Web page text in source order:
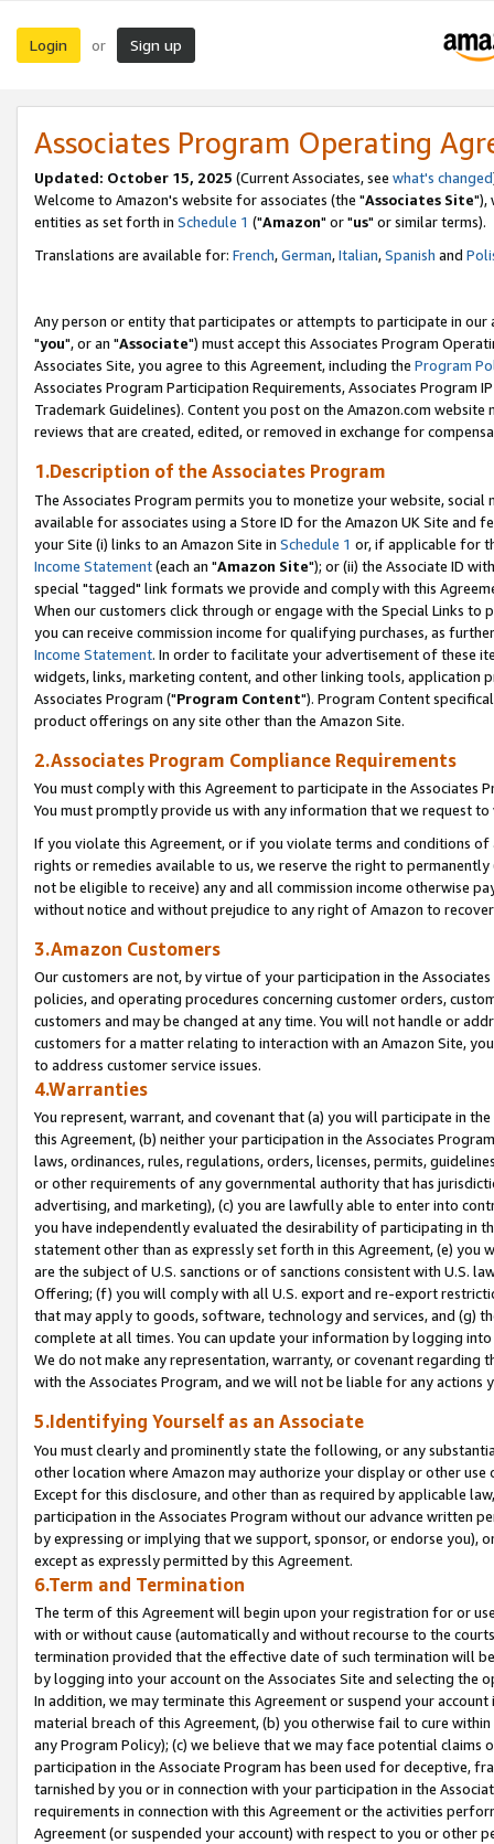
Login or Sign up
Associates Program Operating
Updated: October 15, 2025 (Current Associates, see what's changed
Welcome to Amazon's website for associates (the "Associates Site"),
entities as set forth in Schedule 1 ("Amazon" or "us" or similar terms).
Translations are available for: French,German,Italian,Spanish and
Any person or entity that participates or attempts to participate in our
"you", or an "Associate") must accept this Associates Program
Associates Site, you agree to this Agreement, including the Program
Associates Program Participation Requirements, Associates Program
Trademark Guidelines). Content you post on the Amazon.com
reviews that are created, edited, or removed in exchange for
1.Description of the Associates Program
The Associates Program permits you to monetize your website,
available for associates using a Store ID for the Amazon UK Site and
your Site (i) links to an Amazon Site in Schedule 1 or, if applicable for
Income Statement(each an "Amazon Site"); or (ii) the Associate ID
special "tagged" link formats we provide and comply with this
When our customers click through or engage with the Special Links
you can receive commission income for qualifying purchases, as
Income Statement. In order to facilitate your advertisement of these
widgets, links, marketing content, and other linking tools, application
Associates Program ("Program Content"). Program Content
product offerings on any site other than the Amazon Site.
2.Associates Program Compliance Requirements
You must comply with this Agreement to participate in the Associates
You must promptly provide us with any information that we request
If you violate this Agreement, or if you violate terms and conditions
rights or remedies available to us, we reserve the right to
not be eligible to receive) any and all commission income otherwise
without notice and without prejudice to any right of Amazon to
3.Amazon Customers
Our customers are not, by virtue of your participation in the
policies, and operating procedures concerning customer orders,
customers and may be changed at any time. You will not handle or
customers for a matter relating to interaction with an Amazon Site,
to address customer service issues.
4.Warranties
You represent, warrant, and covenant that (a) you will participate in
this Agreement, (b) neither your participation in the Associates
laws, ordinances, rules, regulations, orders, licenses, permits,
or other requirements of any governmental authority that has
advertising, and marketing), (c) you are lawfully able to enter into
you have independently evaluated the desirability of participating in
statement other than as expressly set forth in this Agreement, (e)
are the subject of U.S. sanctions or of sanctions consistent with U.S.
Offering; (f) you will comply with all U.S. export and re-export
that may apply to goods, software, technology and services, and (g)
complete at all times. You can update your information by logging
We do not make any representation, warranty, or covenant regarding
with the Associates Program, and we will not be liable for any actions
5.Identifying Yourself as an Associate
You must clearly and prominently state the following, or any
other location where Amazon may authorize your display or other
Except for this disclosure, and other than as required by applicable
participation in the Associates Program without our advance written
by expressing or implying that we support, sponsor, or endorse you),
except as expressly permitted by this Agreement.
6.Term and Termination
The term of this Agreement will begin upon your registration for or
with or without cause (automatically and without recourse to the
termination provided that the effective date of such termination will
by logging into your account on the Associates Site and selecting the
In addition, we may terminate this Agreement or suspend your
material breach of this Agreement, (b) you otherwise fail to cure
any Program Policy); (c) we believe that we may face potential
participation in the Associate Program has been used for deceptive,
tarnished by you or in connection with your participation in the
requirements in connection with this Agreement or the activities
Agreement (or suspended your account) with respect to you or other